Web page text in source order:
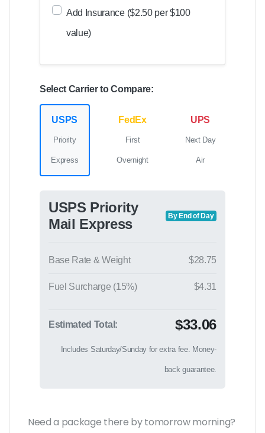
Add Insurance ($2.50 per $100
value)
Select Carrier to Compare:
USPS
Priority
Express
FedEx
First
Overnight
UPS
Next Day
Air
USPS Priority
Mail Express
By End of Day
Base Rate & Weight $28.75
Fuel Surcharge (15%) $4.31
Estimated Total: $33.06
Includes Saturday/Sunday for extra fee. Money-
back guarantee.
Need a package there by tomorrow morning?